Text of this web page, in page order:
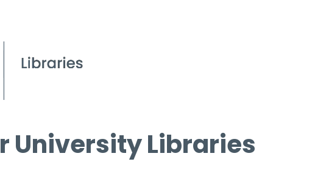
University Libraries